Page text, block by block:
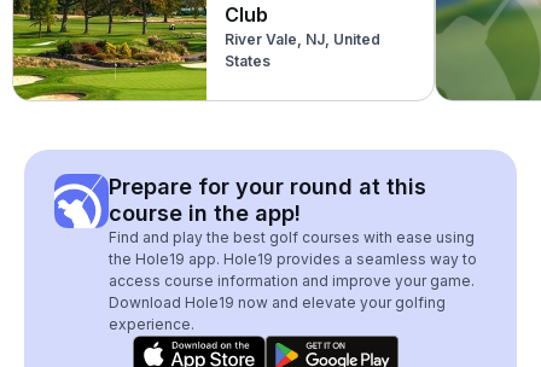
Club
River Vale, NJ, United
States
Prepare for your round at this
course in the app!
Find and play the best golf courses with ease using
the Hole19 app. Hole19 provides a seamless way to
access course information and improve your game.
Download Hole19 now and elevate your golfing
experience.